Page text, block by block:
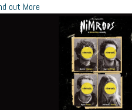
out More